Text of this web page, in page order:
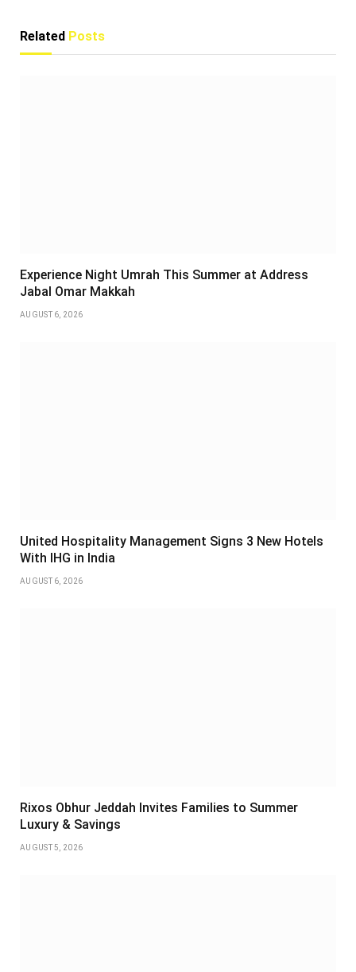
Related Posts
Experience Night Umrah This Summer at Address
Jabal Omar Makkah
AUGUST 6, 2026
United Hospitality Management Signs 3 New Hotels
With IHG in India
AUGUST 6, 2026
Rixos Obhur Jeddah Invites Families to Summer
Luxury & Savings
AUGUST 5, 2026